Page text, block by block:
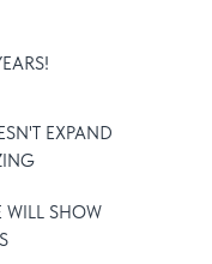
EXPAND
WILL SHOW